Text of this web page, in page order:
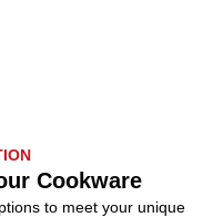
Cookware
to meet your unique